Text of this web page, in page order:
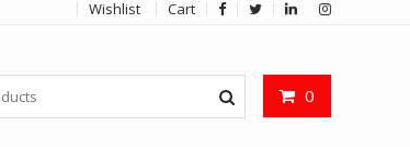
Wishlist Cart
0